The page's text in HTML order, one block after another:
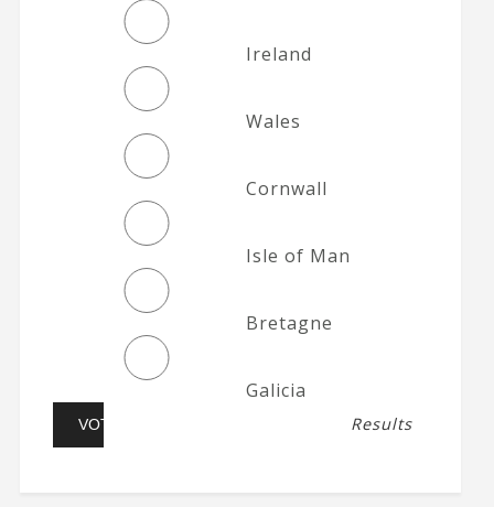
Ireland
Wales
Cornwall
Isle of Man
Bretagne
Galicia
Results